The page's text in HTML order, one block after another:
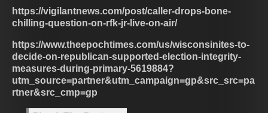
https://vigilantnews.com/post/caller-drops-bone-
chilling-question-on-rfk-jr-live-on-air/
https://www.theepochtimes.com/us/wisconsinites-to-
decide-on-republican-supported-election-integrity-
measures-during-primary-5619884?
utm_source=partner&utm_campaign=gp&src_src=pa
rtner&src_cmp=gp